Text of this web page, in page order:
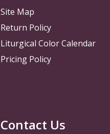
Contact Us
Site Map
Return Policy
Liturgical Color Calendar
Pricing Policy